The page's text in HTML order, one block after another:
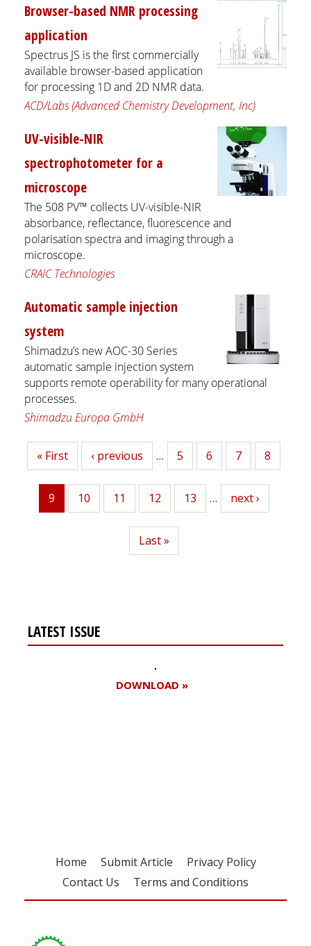
Browser-based NMR processing
application
Spectrus JS is the first commercially
available browser-based application
for processing 1D and 2D NMR data.
ACD/Labs (Advanced Chemistry Development, Inc)
UV-visible-NIR
spectrophotometer for a
microscope
The 508 PV™ collects UV-visible-NIR
absorbance, reflectance, fluorescence and
polarisation spectra and imaging through a
microscope.
CRAIC Technologies
Automatic sample injection
system
Shimadzu’s new AOC-30 Series
automatic sample injection system
supports remote operability for many operational
processes.
Shimadzu Europa GmbH
First
« First
Previous
‹ previous … Page
5 Page
6 Page
7 Page
8
Current
9 Page
10 Page
11 Page
12 Page
13 …
Next
next ›
Last
Last »
LATEST ISSUE
DOWNLOAD »
Home Submit Article
Privacy Policy
Contact Us
Terms and Conditions